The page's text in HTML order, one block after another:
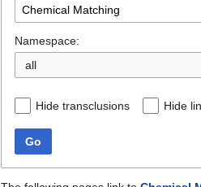
Namespace:
all
Hide transclusions Hide
Go